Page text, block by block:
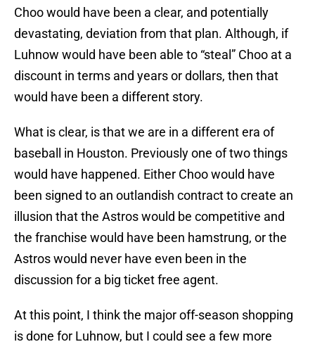
Choo would have been a clear, and potentially
devastating, deviation from that plan. Although, if
Luhnow would have been able to “steal” Choo at a
discount in terms and years or dollars, then that
would have been a different story.
What is clear, is that we are in a different era of
baseball in Houston. Previously one of two things
would have happened. Either Choo would have
been signed to an outlandish contract to create an
illusion that the Astros would be competitive and
the franchise would have been hamstrung, or the
Astros would never have even been in the
discussion for a big ticket free agent.
At this point, I think the major off-season shopping
is done for Luhnow, but I could see a few more